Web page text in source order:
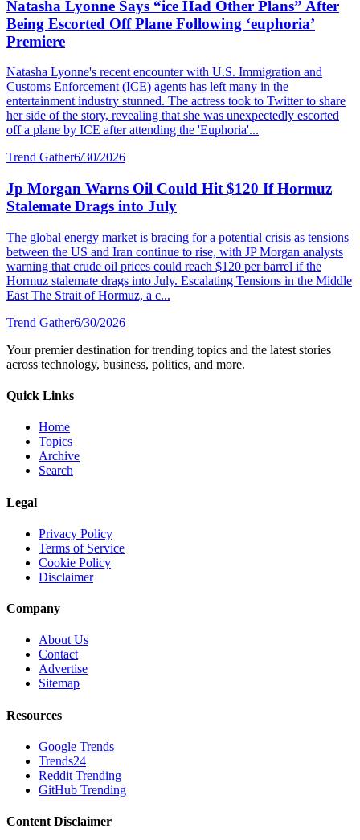
Natasha Lyonne Says “ice Had Other Plans” After
Being Escorted Off Plane Following ‘euphoria’
Premiere
Natasha Lyonne's recent encounter with U.S. Immigration and
Customs Enforcement (ICE) agents has left many in the
entertainment industry stunned. The actress took to Twitter to share
her side of the story, revealing that she was unexpectedly escorted
off a plane by ICE after attending the 'Euphoria'...
Trend Gather6/30/2026
Jp Morgan Warns Oil Could Hit $120 If Hormuz
Stalemate Drags into July
The global energy market is bracing for a potential crisis as tensions
between the US and Iran continue to rise, with JP Morgan analysts
warning that crude oil prices could reach $120 per barrel if the
Hormuz stalemate drags into July. Escalating Tensions in the Middle
East The Strait of Hormuz, a c...
Trend Gather6/30/2026
Your premier destination for trending topics and the latest stories
across technology, business, politics, and more.
Quick Links
Home
Topics
Archive
Search
Legal
Privacy Policy
Terms of Service
Cookie Policy
Disclaimer
Company
About Us
Contact
Advertise
Sitemap
Resources
Google Trends
Trends24
Reddit Trending
GitHub Trending
Content Disclaimer